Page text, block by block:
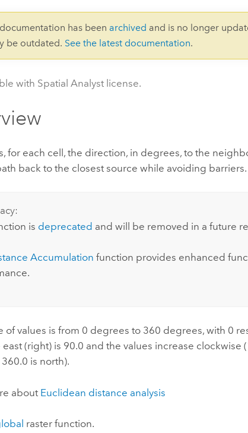
has been archived and is no longer
be outdated. See the latest documentation.
with Spatial Analyst license.
for each cell, the direction, in degrees, to the
back to the closest source while avoiding barriers.
is deprecated and will be removed in a future
Accumulation function provides enhanced
of values is from 0 degrees to 360 degrees, with 0
east (right) is 90.0 and the values increase clockwise
is north).
about Euclidean distance analysis
raster function.